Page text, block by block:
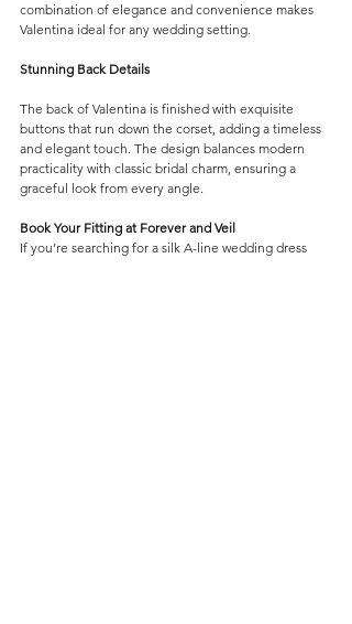
combination of elegance and convenience makes
Valentina ideal for any wedding setting.
Stunning Back Details
The back of Valentina is finished with exquisite
buttons that run down the corset, adding a timeless
and elegant touch. The design balances modern
practicality with classic bridal charm, ensuring a
graceful look from every angle.
Book Your Fitting at Forever and Veil
If you’re searching for a silk A-line wedding dress